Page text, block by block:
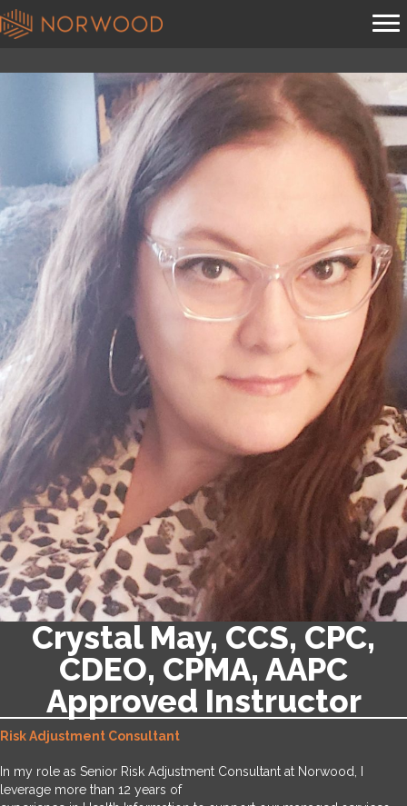
Crystal May, CCS, CPC,
CDEO, CPMA, AAPC
Approved Instructor
Risk Adjustment Consultant
In my role as Senior Risk Adjustment Consultant at Norwood, I
leverage more than 12 years of